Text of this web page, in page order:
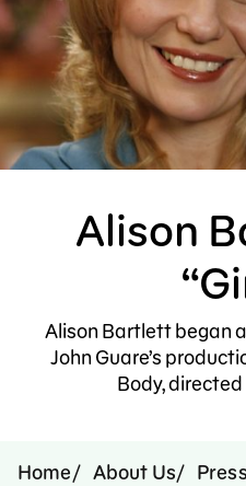
Leadership
Partners
Financials
Careers and Culture
Alison
Alison Bartlett began
John Guare’s
Body,
Home About Us